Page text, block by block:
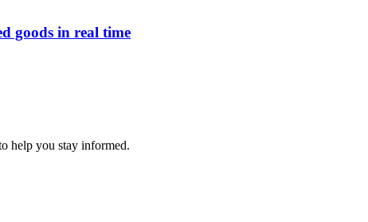
goods in real time
help you stay informed.